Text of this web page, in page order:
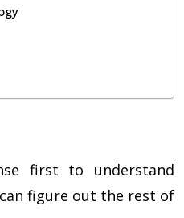
first to understand
figure out the rest of